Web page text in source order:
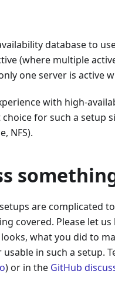
database to
(where multiple
one server is active
with high-
for such a setup
NFS).
are complicated
covered. Please let
what you did to
in such a setup.
) or in the GitHub